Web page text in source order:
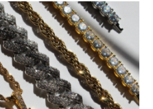
Shine that hits — for way